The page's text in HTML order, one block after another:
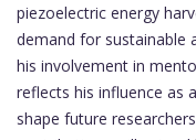
piezoelectric energy
demand for sustainable
his involvement in
reflects his influence as
shape future